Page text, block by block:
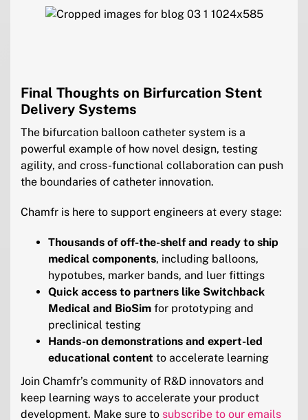
Final Thoughts on Birfurcation Stent
Delivery Systems
The bifurcation balloon catheter system is a
powerful example of how novel design, testing
agility, and cross-functional collaboration can push
the boundaries of catheter innovation.
Chamfr is here to support engineers at every stage:
Thousands of off-the-shelf and ready to ship
medical components, including balloons,
hypotubes, marker bands, and luer fittings
Quick access to partners like Switchback
Medical and BioSim for prototyping and
preclinical testing
Hands-on demonstrations and expert-led
educational content to accelerate learning
Join Chamfr’s community of R&D innovators and
keep learning ways to accelerate your product
development. Make sure to subscribe to our emails